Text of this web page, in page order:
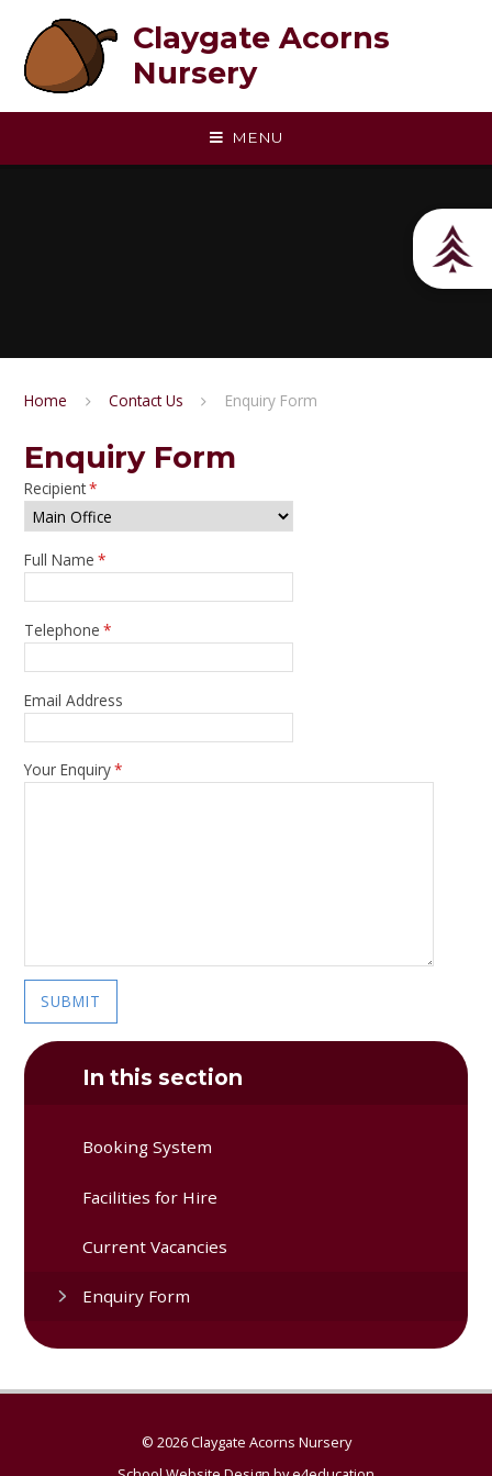
Claygate Acorns
Nursery
MENU
Home Contact Us Enquiry Form
Enquiry Form
Recipient*
Full Name *
Telephone *
Email Address
Your Enquiry*
SUBMIT
In this section
Booking System
Facilities for Hire
Current Vacancies
Enquiry Form
© 2026 Claygate Acorns Nursery